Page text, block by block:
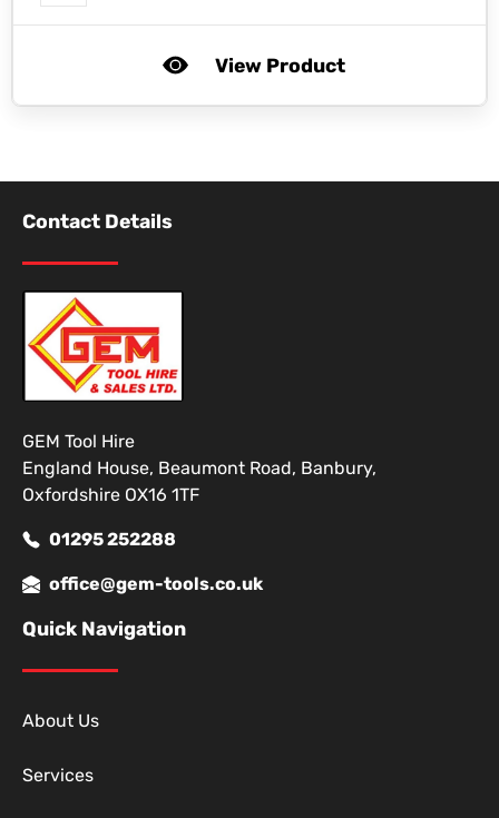
View Product
Contact Details
GEM Tool Hire
England House, Beaumont Road, Banbury,
Oxfordshire OX16 1TF
01295 252288
office@gem-tools.co.uk
Quick Navigation
About Us
Services